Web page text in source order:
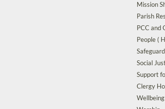
Mission
Parish
PCC and
People (
Social
Support
Clergy
Wellbeing